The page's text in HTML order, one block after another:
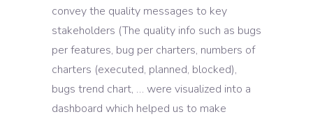
convey the quality messages to key
stakeholders (The quality info such as bugs
per features, bug per charters, numbers of
charters (executed, planned, blocked),
bugs trend chart, … were visualized into a
dashboard which helped us to make